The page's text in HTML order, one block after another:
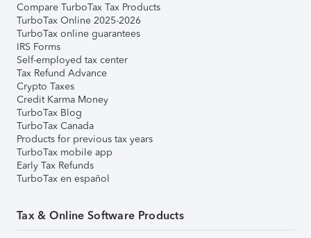
Compare TurboTax Tax Products
TurboTax Online 2025-2026
TurboTax online guarantees
IRS Forms
Self-employed tax center
Tax Refund Advance
Crypto Taxes
Credit Karma Money
TurboTax Blog
TurboTax Canada
Products for previous tax years
TurboTax mobile app
Early Tax Refunds
TurboTax en español
Tax & Online Software Products